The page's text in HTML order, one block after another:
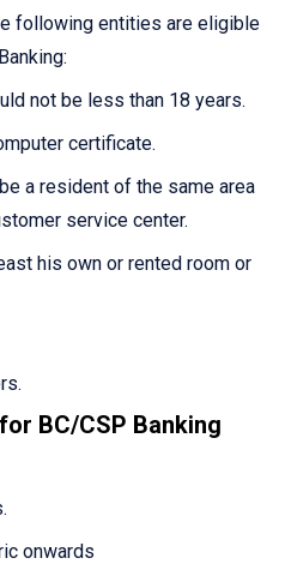
following entities are eligible
not be less than 18 years.
certificate.
a resident of the same area
service center.
his own or rented room or
BC/CSP Banking
onwards